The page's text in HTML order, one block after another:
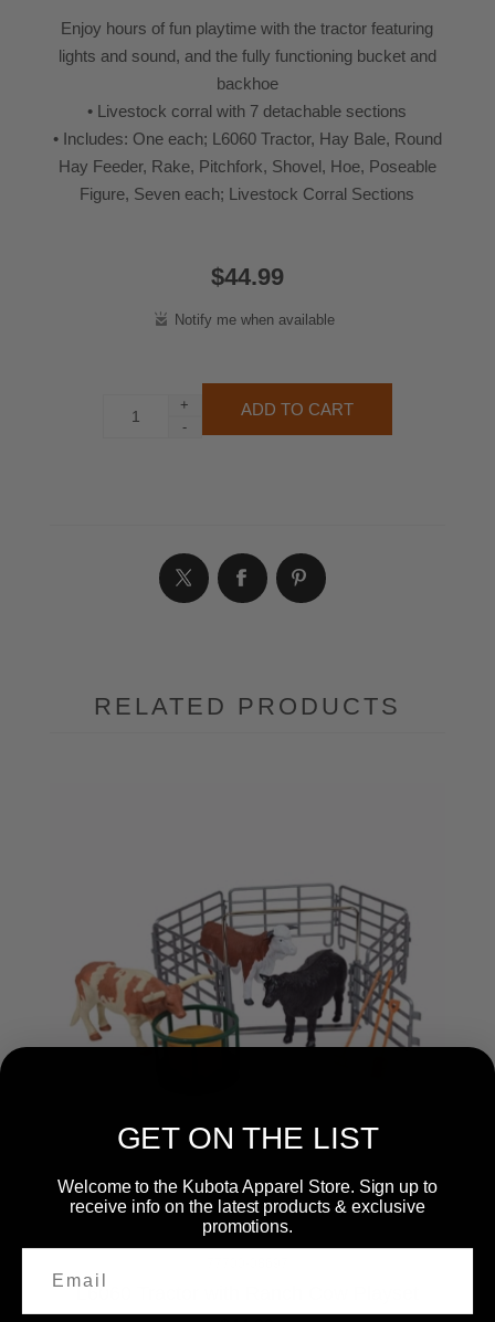
Enjoy hours of fun playtime with the tractor featuring
lights and sound, and the fully functioning bucket and
backhoe
• Livestock corral with 7 detachable sections
• Includes: One each; L6060 Tractor, Hay Bale, Round
Hay Feeder, Rake, Pitchfork, Shovel, Hoe, Poseable
Figure, Seven each; Livestock Corral Sections
$44.99
+
-
RELATED PRODUCTS
L6060 Tractor with Ranch Cow Playset
GET ON THE LIST
Welcome to the Kubota Apparel Store. Sign up to
receive info on the latest products & exclusive
promotions.